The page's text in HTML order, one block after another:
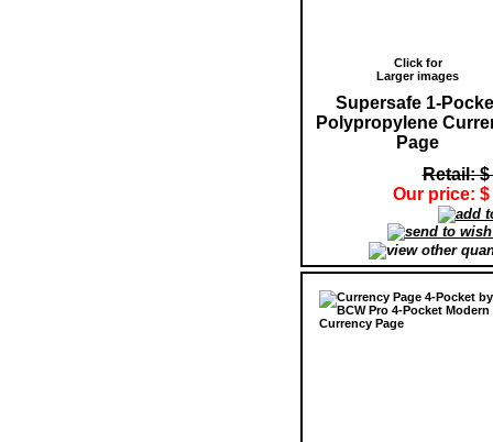
Click for
Larger images
Supersafe 1-
Polypropylene
Page
Retail: $
Our price: $